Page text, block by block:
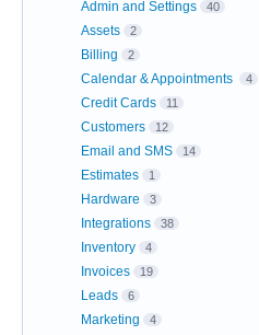
Admin and Settings 40
Assets 2
Billing 2
Calendar & Appointments 4
Credit Cards 11
Customers 12
Email and SMS 14
Estimates 1
Hardware 3
Integrations 38
Inventory 4
Invoices 19
Leads 6
Marketing 4